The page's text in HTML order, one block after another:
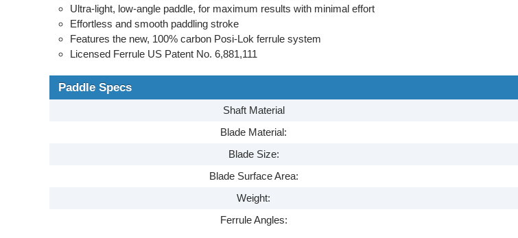
Ultra-light, low-angle paddle, for maximum results with minimal effort
Effortless and smooth paddling stroke
Features the new, 100% carbon Posi-Lok ferrule system
Licensed Ferrule US Patent No. 6,881,111
Paddle Specs
Shaft Material
Blade Material:
Blade Size:
Blade Surface Area:
Weight:
Ferrule Angles: